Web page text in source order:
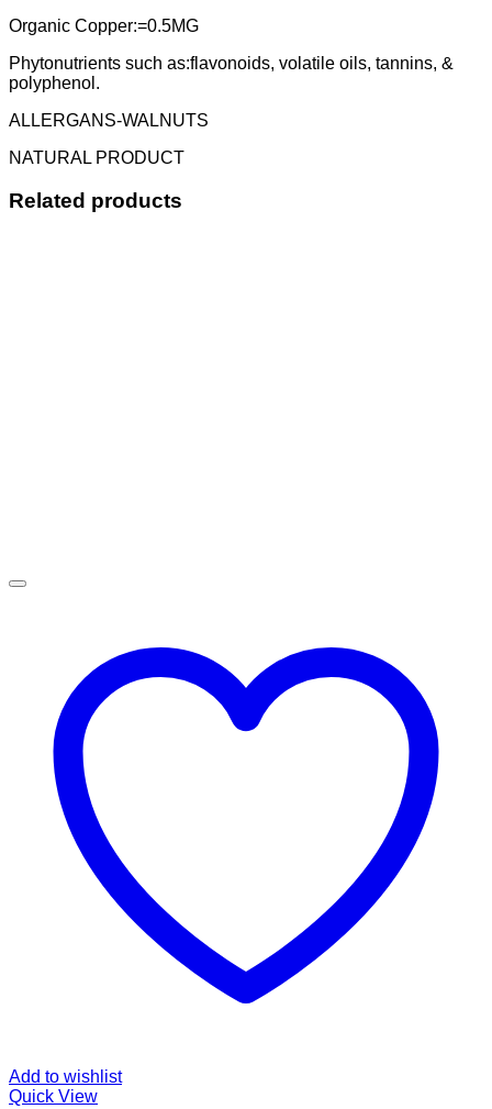
Organic Copper:=0.5MG
Phytonutrients such as:flavonoids, volatile oils, tannins, &
polyphenol.
ALLERGANS-WALNUTS
NATURAL PRODUCT
Related products
Add to wishlist
Quick View